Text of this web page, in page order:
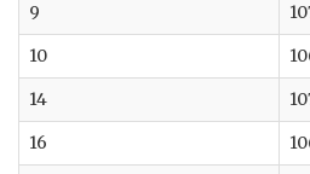
9
10
14
16